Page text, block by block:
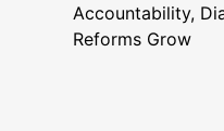
Accountability,
Reforms Grow